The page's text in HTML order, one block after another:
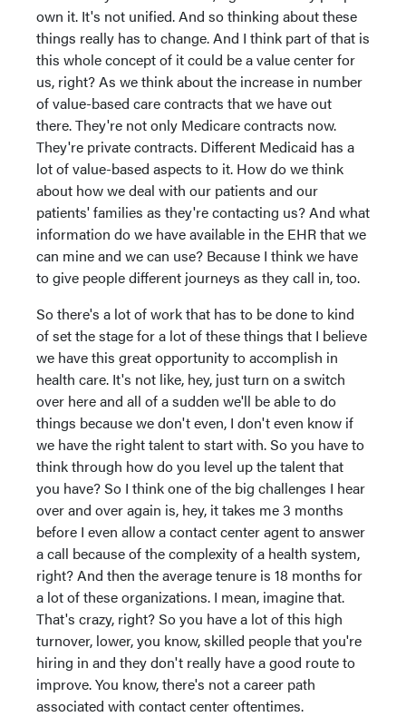
own it. It's not unified. And so thinking about these
things really has to change. And I think part of that is
this whole concept of it could be a value center for
us, right? As we think about the increase in number
of value-based care contracts that we have out
there. They're not only Medicare contracts now.
They're private contracts. Different Medicaid has a
lot of value-based aspects to it. How do we think
about how we deal with our patients and our
patients' families as they're contacting us? And what
information do we have available in the EHR that we
can mine and we can use? Because I think we have
to give people different journeys as they call in, too.
So there's a lot of work that has to be done to kind
of set the stage for a lot of these things that I believe
we have this great opportunity to accomplish in
health care. It's not like, hey, just turn on a switch
over here and all of a sudden we'll be able to do
things because we don't even, I don't even know if
we have the right talent to start with. So you have to
think through how do you level up the talent that
you have? So I think one of the big challenges I hear
over and over again is, hey, it takes me 3 months
before I even allow a contact center agent to answer
a call because of the complexity of a health system,
right? And then the average tenure is 18 months for
a lot of these organizations. I mean, imagine that.
That's crazy, right? So you have a lot of this high
turnover, lower, you know, skilled people that you're
hiring in and they don't really have a good route to
improve. You know, there's not a career path
associated with contact center oftentimes.